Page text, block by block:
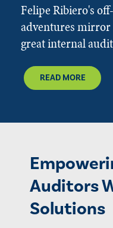
Felipe Ribiero's
adventures
great internal
READ MORE
Auditors
Solutions